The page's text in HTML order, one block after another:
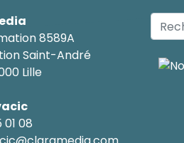
8589A
Saint-André
Lille
08